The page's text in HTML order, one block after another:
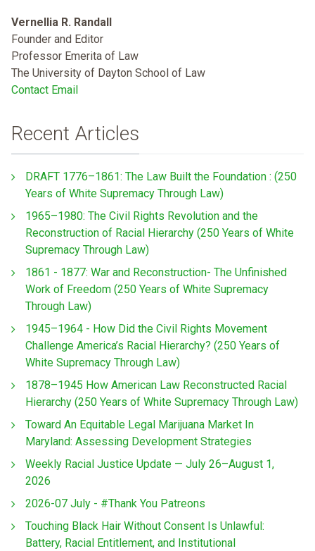
Vernellia R. Randall
Founder and Editor
Professor Emerita of Law
The University of Dayton School of Law
Contact Email
Recent Articles
DRAFT 1776–1861: The Law Built the Foundation : (250
Years of White Supremacy Through Law)
1965–1980: The Civil Rights Revolution and the
Reconstruction of Racial Hierarchy (250 Years of White
Supremacy Through Law)
1861 - 1877: War and Reconstruction- The Unfinished
Work of Freedom (250 Years of White Supremacy
Through Law)
1945–1964 - How Did the Civil Rights Movement
Challenge America’s Racial Hierarchy? (250 Years of
White Supremacy Through Law)
1878–1945 How American Law Reconstructed Racial
Hierarchy (250 Years of White Supremacy Through Law)
Toward An Equitable Legal Marijuana Market In
Maryland: Assessing Development Strategies
Weekly Racial Justice Update — July 26–August 1,
2026
2026-07 July - #Thank You Patreons
Touching Black Hair Without Consent Is Unlawful:
Battery, Racial Entitlement, and Institutional